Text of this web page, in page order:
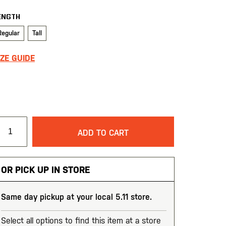
Tall
GUIDE
ADD TO CART
OR PICK UP IN STORE
Same day pickup at your local 5.11 store.
Select all options to find this item at a store